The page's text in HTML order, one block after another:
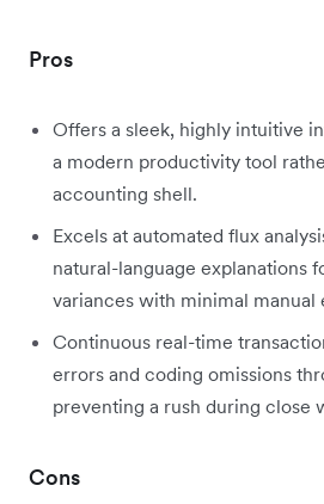
Pros
Offers a sleek, highly intuitive
a modern productivity tool
accounting shell.
Excels at automated flux
natural-language explanations
variances with minimal manual
Continuous real-time
errors and coding omissions
preventing a rush during close
Cons